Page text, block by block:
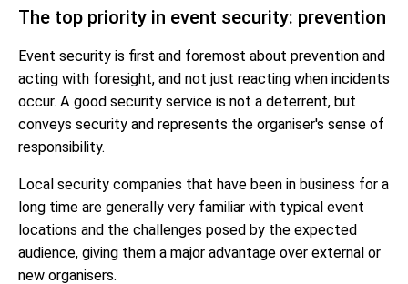
The top priority in event security: prevention
Event security is first and foremost about prevention and
acting with foresight, and not just reacting when incidents
occur. A good security service is not a deterrent, but
conveys security and represents the organiser's sense of
responsibility.
Local security companies that have been in business for a
long time are generally very familiar with typical event
locations and the challenges posed by the expected
audience, giving them a major advantage over external or
new organisers.